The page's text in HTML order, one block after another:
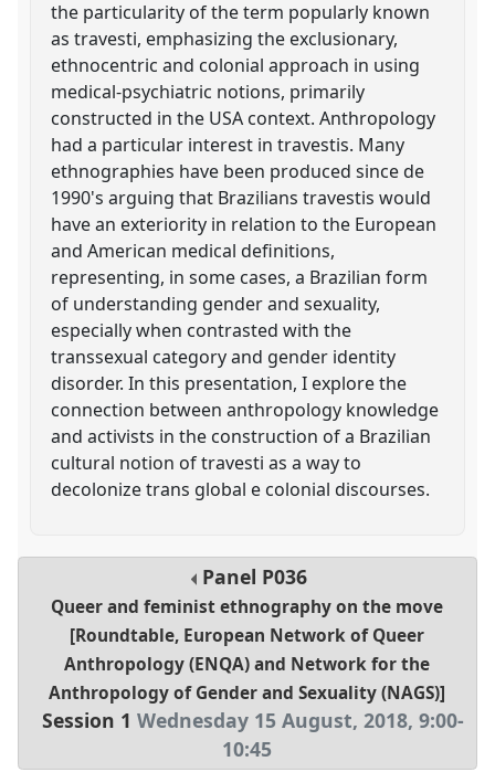
the particularity of the term popularly known
as travesti, emphasizing the exclusionary,
ethnocentric and colonial approach in using
medical-psychiatric notions, primarily
constructed in the USA context. Anthropology
had a particular interest in travestis. Many
ethnographies have been produced since de
1990's arguing that Brazilians travestis would
have an exteriority in relation to the European
and American medical definitions,
representing, in some cases, a Brazilian form
of understanding gender and sexuality,
especially when contrasted with the
transsexual category and gender identity
disorder. In this presentation, I explore the
connection between anthropology knowledge
and activists in the construction of a Brazilian
cultural notion of travesti as a way to
decolonize trans global e colonial discourses.
Panel P036
Queer and feminist ethnography on the move
[Roundtable, European Network of Queer
Anthropology (ENQA) and Network for the
Anthropology of Gender and Sexuality (NAGS)]
Session 1 Wednesday 15 August, 2018, 9:00-
10:45